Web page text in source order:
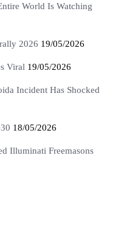
World Is Watching
2026 19/05/2026
Viral 19/05/2026
Incident Has Shocked
18/05/2026
Illuminati Freemasons